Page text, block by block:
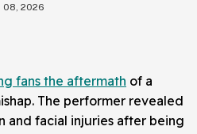
08, 2026
fans the aftermath of a
The performer revealed
and facial injuries after being